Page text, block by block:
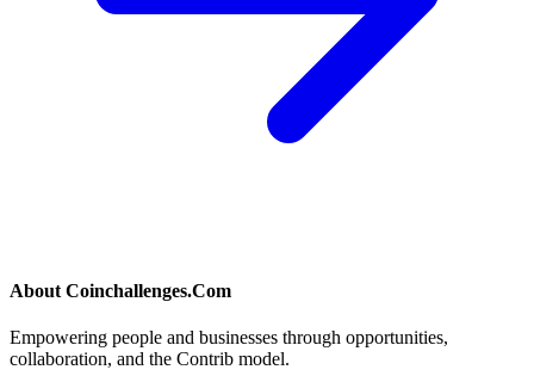
About Coinchallenges.Com
Empowering people and businesses through opportunities,
collaboration, and the Contrib model.